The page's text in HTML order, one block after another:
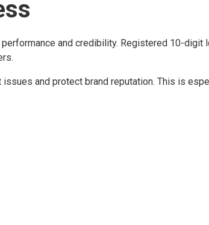
and credibility. Registered 10-digit
and protect brand reputation. This is